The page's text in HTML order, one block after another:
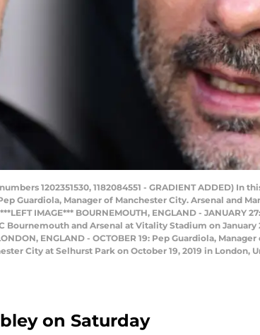
1202351530, 1182084551 - GRADIENT ADDED)
Guardiola, Manager of Manchester City. Arsenal and
IMAGE*** BOURNEMOUTH, ENGLAND - JANUARY
and Arsenal at Vitality Stadium on January
ENGLAND - OCTOBER 19: Pep Guardiola,
City at Selhurst Park on October 19, 2019 in London,
on Saturday